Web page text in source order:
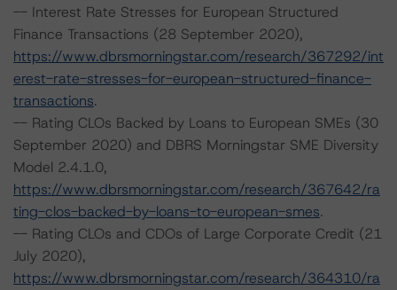
-- Interest Rate Stresses for European Structured
Finance Transactions (28 September 2020),
https://www.dbrsmorningstar.com/research/367292/int
erest-rate-stresses-for-european-structured-finance-
transactions.
-- Rating CLOs Backed by Loans to European SMEs (30
September 2020) and DBRS Morningstar SME Diversity
Model 2.4.1.0,
https://www.dbrsmorningstar.com/research/367642/ra
ting-clos-backed-by-loans-to-european-smes.
-- Rating CLOs and CDOs of Large Corporate Credit (21
July 2020),
https://www.dbrsmorningstar.com/research/364310/ra